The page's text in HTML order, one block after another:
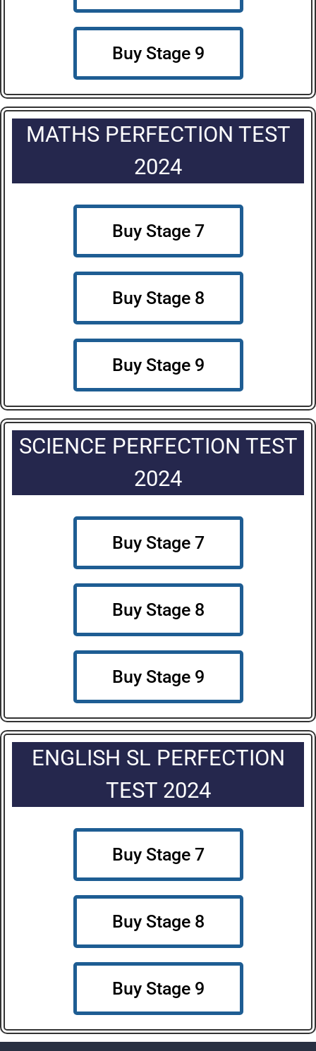
Buy Stage 9
MATHS PERFECTION TEST
2024
Buy Stage 7
Buy Stage 8
Buy Stage 9
SCIENCE PERFECTION TEST
2024
Buy Stage 7
Buy Stage 8
Buy Stage 9
ENGLISH SL PERFECTION
TEST 2024
Buy Stage 7
Buy Stage 8
Buy Stage 9